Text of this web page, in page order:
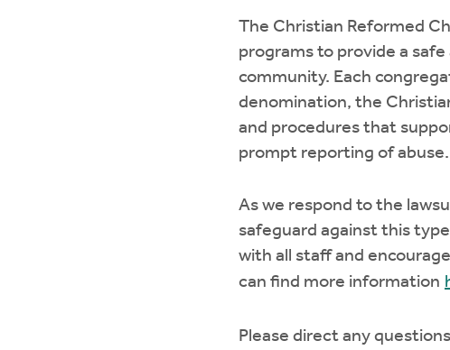
The Christian Reformed
programs to provide a
community. Each
denomination, the
and procedures that
prompt reporting of abuse.
As we respond to the
safeguard against this
with all staff and
can find more information
Please direct any